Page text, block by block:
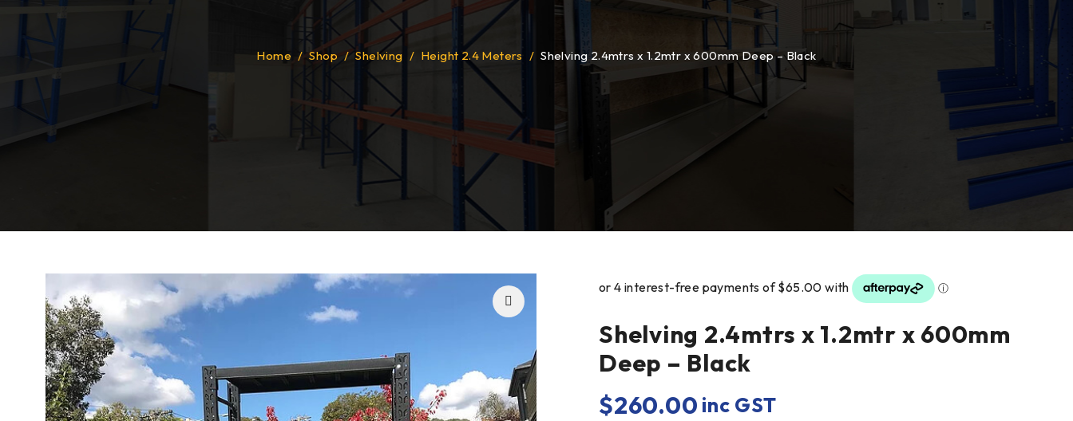
Home / Shop / Shelving / Height 2.4 Meters / Shelving 2.4mtrs x 1.2mtr x 600mm Deep – Black
Shelving 2.4mtrs x 1.2mtr x 600mm
Deep – Black
$260.00 inc GST